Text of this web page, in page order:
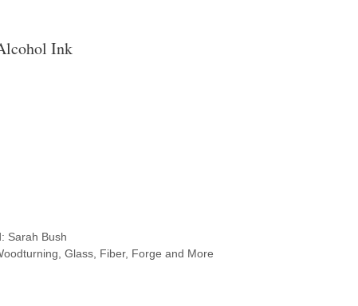
Ink
Sarah Bush
Glass, Fiber, Forge and More